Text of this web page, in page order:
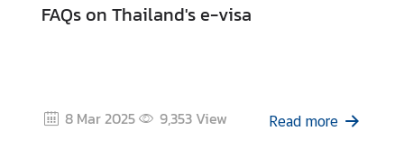
FAQs on Thailand's e-visa
8 Mar 2025 9,353View Read more